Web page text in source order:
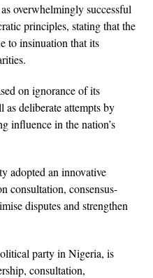
overwhelmingly successful
principles, stating that the
to insinuation that its
on ignorance of its
deliberate attempts by
influence in the nation’s
adopted an innovative
consultation, consensus-
disputes and strengthen
party in Nigeria, is
consultation,